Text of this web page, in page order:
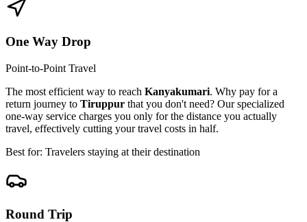
One Way Drop
Point-to-Point Travel
The most efficient way to reach Kanyakumari. Why pay for a
return journey to Tiruppur that you don't need? Our specialized
one-way service charges you only for the distance you actually
travel, effectively cutting your travel costs in half.
Best for: Travelers staying at their destination
Round Trip